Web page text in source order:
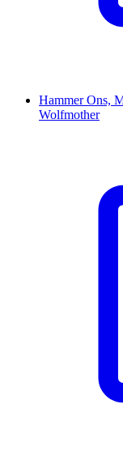
Hammer Ons,
Wolfmother